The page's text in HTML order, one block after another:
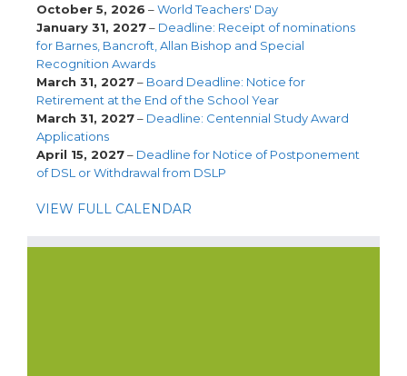
October 5, 2026 –World Teachers' Day
January 31, 2027– Deadline: Receipt of nominations
for Barnes, Bancroft, Allan Bishop and Special
Recognition Awards
March 31, 2027– Board Deadline: Notice for
Retirement at the End of the School Year
March 31, 2027– Deadline: Centennial Study Award
Applications
April 15, 2027– Deadline for Notice of Postponement
of DSL or Withdrawal from DSLP
VIEW FULL CALENDAR